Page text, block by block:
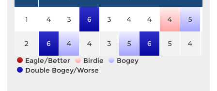
1 4 3 6 3 4 4 4 5
2 6 4 4 3 5 6 5 4
Eagle/Better
Birdie
Bogey
Double Bogey/Worse